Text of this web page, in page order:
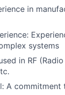
in
systems
in RF
A